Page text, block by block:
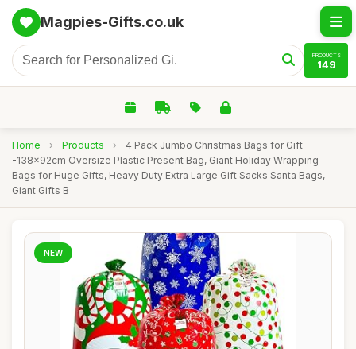
Magpies-Gifts.co.uk
PRODUCTS
149
Home › Products ›
4 Pack Jumbo Christmas Bags for Gift
-138x92cm Oversize Plastic Present Bag, Giant Holiday Wrapping
Bags for Huge Gifts, Heavy Duty Extra Large Gift Sacks Santa Bags,
Giant Gifts B
NEW